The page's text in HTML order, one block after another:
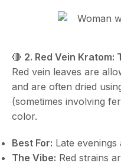
🔴 2. Red Vein Kratom:
Red vein leaves are
and are often dried
(sometimes involving
color.
Best For: Late evenings
The Vibe: Red strains